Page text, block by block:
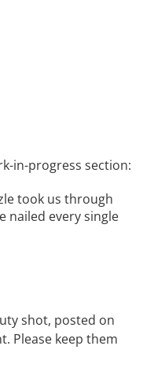
in-progress section:
took us through
nailed every single
shot, posted on
. Please keep them